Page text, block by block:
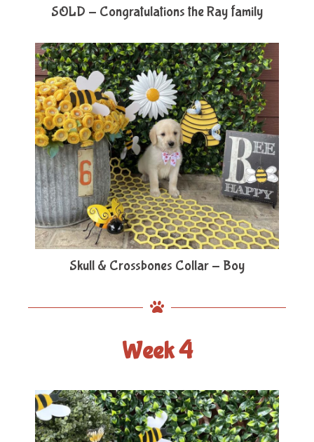
SOLD - Congratulations the Ray family
Skull & Crossbones Collar - Boy
Week 4